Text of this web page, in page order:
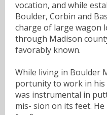
vocation, and while
Boulder, Corbin and
charge of large wagon
through Madison
favorably known.
While living in Boulder
portunity to work in his
was instrumental in
mis- sion on its feet.